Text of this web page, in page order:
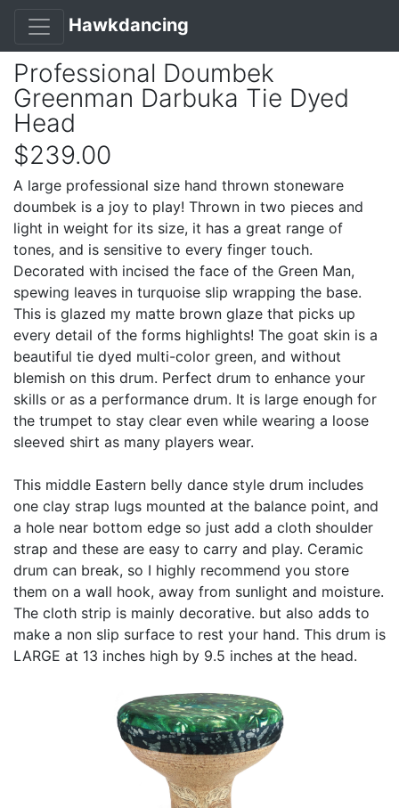
Hawkdancing
Professional Doumbek
Greenman Darbuka Tie Dyed
Head
$239.00
A large professional size hand thrown stoneware
doumbek is a joy to play! Thrown in two pieces and
light in weight for its size, it has a great range of
tones, and is sensitive to every finger touch.
Decorated with incised the face of the Green Man,
spewing leaves in turquoise slip wrapping the base.
This is glazed my matte brown glaze that picks up
every detail of the forms highlights! The goat skin is a
beautiful tie dyed multi-color green, and without
blemish on this drum. Perfect drum to enhance your
skills or as a performance drum. It is large enough for
the trumpet to stay clear even while wearing a loose
sleeved shirt as many players wear.
This middle Eastern belly dance style drum includes
one clay strap lugs mounted at the balance point, and
a hole near bottom edge so just add a cloth shoulder
strap and these are easy to carry and play. Ceramic
drum can break, so I highly recommend you store
them on a wall hook, away from sunlight and moisture.
The cloth strip is mainly decorative. but also adds to
make a non slip surface to rest your hand. This drum is
LARGE at 13 inches high by 9.5 inches at the head.